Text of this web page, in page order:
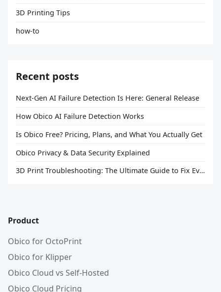
3D Printing Tips
how-to
Recent posts
Next-Gen AI Failure Detection Is Here: General Release
How Obico AI Failure Detection Works
Is Obico Free? Pricing, Plans, and What You Actually Get
Obico Privacy & Data Security Explained
3D Print Troubleshooting: The Ultimate Guide to Fix Every Common Problem [2026]
Product
Obico for OctoPrint
Obico for Klipper
Obico Cloud vs Self-Hosted
Obico Cloud Pricing